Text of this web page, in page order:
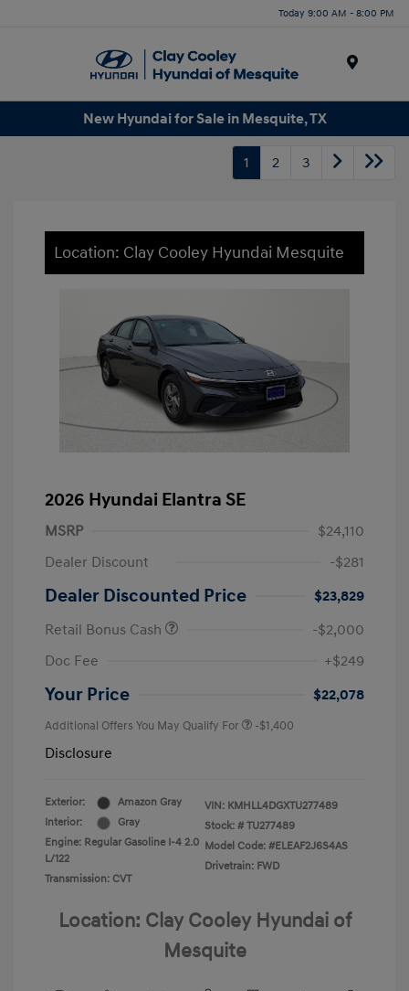
Today 9:00 AM - 8:00 PM
New Hyundai for Sale in Mesquite, TX
1 2 3
Location: Clay Cooley Hyundai Mesquite
2026 Hyundai Elantra SE
MSRP
$24,110
Dealer Discount
-$281
Dealer Discounted Price
$23,829
Retail Bonus Cash
-$2,000
Doc Fee
+$249
Your Price $22,078
Additional Offers You May Qualify For -$1,400
Disclosure
Exterior:
Amazon Gray
Interior:
Gray
Engine: Regular Gasoline I-4 2.0
L/122
Transmission: CVT
VIN: KMHLL4DGXTU277489
Stock: # TU277489
Model Code: #ELEAF2J6S4AS
Drivetrain: FWD
Location: Clay Cooley Hyundai of
Mesquite